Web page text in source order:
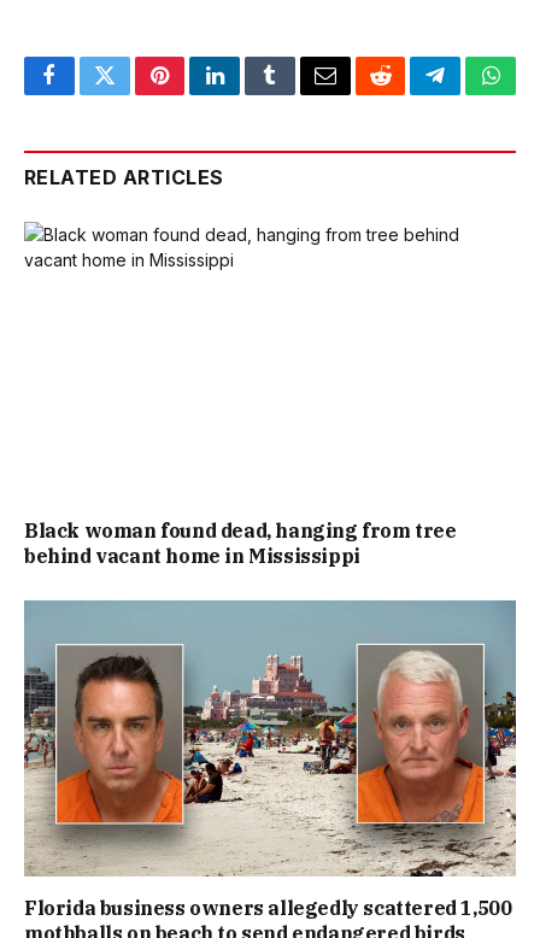
FacebookTwitterPinterestLinkedInTumblrEmailRedditTelegram
RELATED ARTICLES
Black woman found dead, hanging from tree
behind vacant home in Mississippi
Florida business owners allegedly scattered 1,500